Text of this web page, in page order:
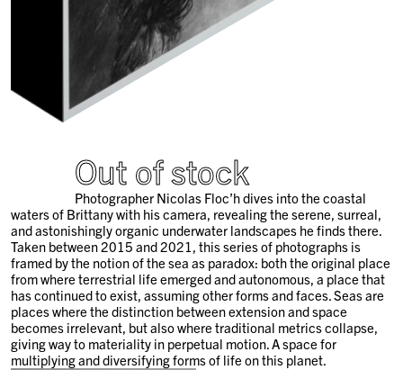
Out of stock
Photographer Nicolas Floc’h dives into the coastal
waters of Brittany with his camera, revealing the serene, surreal,
and astonishingly organic underwater landscapes he finds there.
Taken between 2015 and 2021, this series of photographs is
framed by the notion of the sea as paradox: both the original place
from where terrestrial life emerged and autonomous, a place that
has continued to exist, assuming other forms and faces. Seas are
places where the distinction between extension and space
becomes irrelevant, but also where traditional metrics collapse,
giving way to materiality in perpetual motion. A space for
multiplying and diversifying forms of life on this planet.